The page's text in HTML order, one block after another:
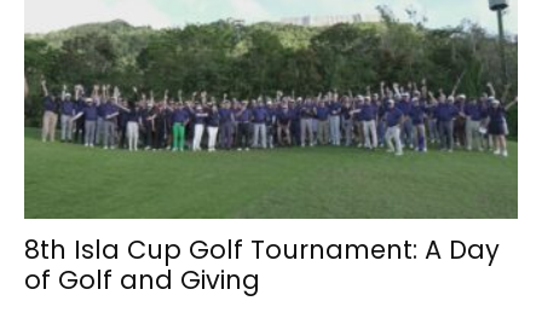
8th Isla Cup Golf Tournament: A Day
of Golf and Giving